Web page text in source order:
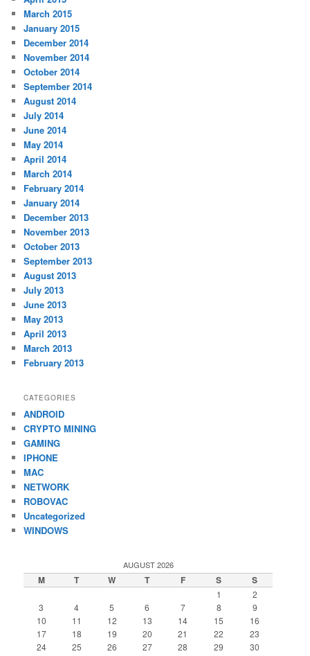
March 2015
January 2015
December 2014
November 2014
October 2014
September 2014
August 2014
July 2014
June 2014
May 2014
April 2014
March 2014
February 2014
January 2014
December 2013
November 2013
October 2013
September 2013
August 2013
July 2013
June 2013
May 2013
April 2013
March 2013
February 2013
CATEGORIES
ANDROID
CRYPTO MINING
GAMING
IPHONE
MAC
NETWORK
ROBOVAC
Uncategorized
WINDOWS
AUGUST 2026
M T W T F S S
1
2
3
4 5 6 7 8
9
10
11 12 13 14 15
16
17
18 19 20 21 22
23
24
25 26 27 28 29
30